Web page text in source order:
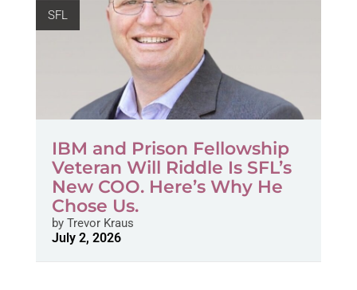
SFL
IBM and Prison Fellowship
Veteran Will Riddle Is SFL’s
New COO. Here’s Why He
Chose Us.
byTrevor Kraus
July 2, 2026